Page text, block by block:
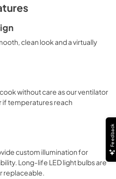
Sheet
| Français
| Français
clean look and a virtually
without care as our ventilator
if temperatures reach
custom illumination for
Long-life LED light bulbs are
replaceable.
Feedback